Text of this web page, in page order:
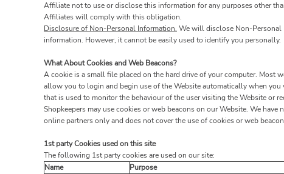
Affiliate not to use or disclose this information for any purposes other
Affiliates will comply with this obligation.
Disclosure of Non-Personal Information. We will disclose Non-Personal
information. However, it cannot be easily used to identify you personally.
What About Cookies and Web Beacons?
A cookie is a small file placed on the hard drive of your computer. Most
allow you to login and begin use of the Website automatically when
that is used to monitor the behaviour of the user visiting the Website or
Shopkeepers may use cookies or web beacons on our Website. We
online partners only and does not cover the use of cookies or web
1st party Cookies used on this site
The following 1st party cookies are used on our site:
Name
Purpose